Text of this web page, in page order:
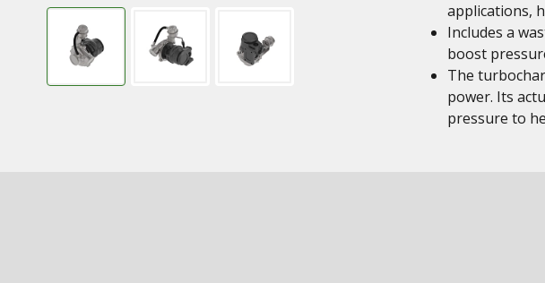
applications,
Includes a
boost
The
power. Its
pressure to